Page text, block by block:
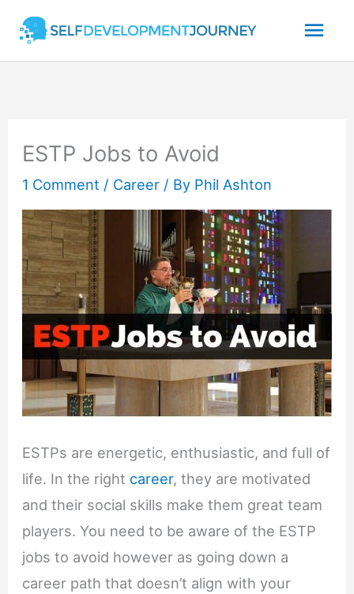
content
ESTP Jobs to Avoid
1 Comment / Career / By Phil Ashton
ESTPs are energetic, enthusiastic, and full of
life. In the right career, they are motivated
and their social skills make them great team
players. You need to be aware of the ESTP
jobs to avoid however as going down a
career path that doesn’t align with your